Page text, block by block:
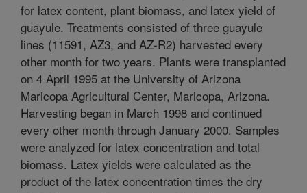
for latex content, plant biomass, and latex yield of
guayule. Treatments consisted of three guayule
lines (11591, AZ3, and AZ-R2) harvested every
other month for two years. Plants were transplanted
on 4 April 1995 at the University of Arizona
Maricopa Agricultural Center, Maricopa, Arizona.
Harvesting began in March 1998 and continued
every other month through January 2000. Samples
were analyzed for latex concentration and total
biomass. Latex yields were calculated as the
product of the latex concentration times the dry